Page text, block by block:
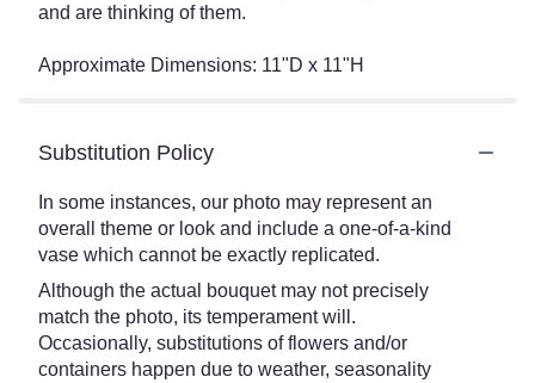
and are thinking of them.
Approximate Dimensions: 11"D x 11"H
Substitution Policy
In some instances, our photo may represent an
overall theme or look and include a one-of-a-kind
vase which cannot be exactly replicated.
Although the actual bouquet may not precisely
match the photo, its temperament will.
Occasionally, substitutions of flowers and/or
containers happen due to weather, seasonality